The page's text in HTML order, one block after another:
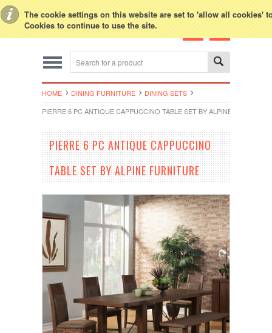
The cookie settings on this website are set to 'allow all cookies'
Cookies to continue to use the site.
HOME DINING FURNITURE
DINING SETS
PIERRE 6 PC ANTIQUE CAPPUCCINO TABLE SET BY ALPINE FURNITURE
PIERRE 6 PC ANTIQUE CAPPUCCINO
TABLE SET BY ALPINE FURNITURE